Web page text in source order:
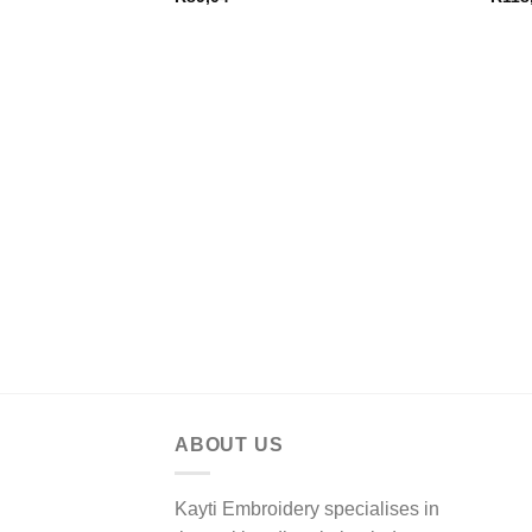
ABOUT US
Kayti Embroidery specialises in